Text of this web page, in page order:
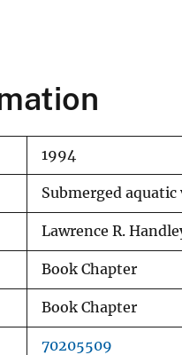
1994
Submerged
Lawrence R.
Book Chapter
Book Chapter
70205509